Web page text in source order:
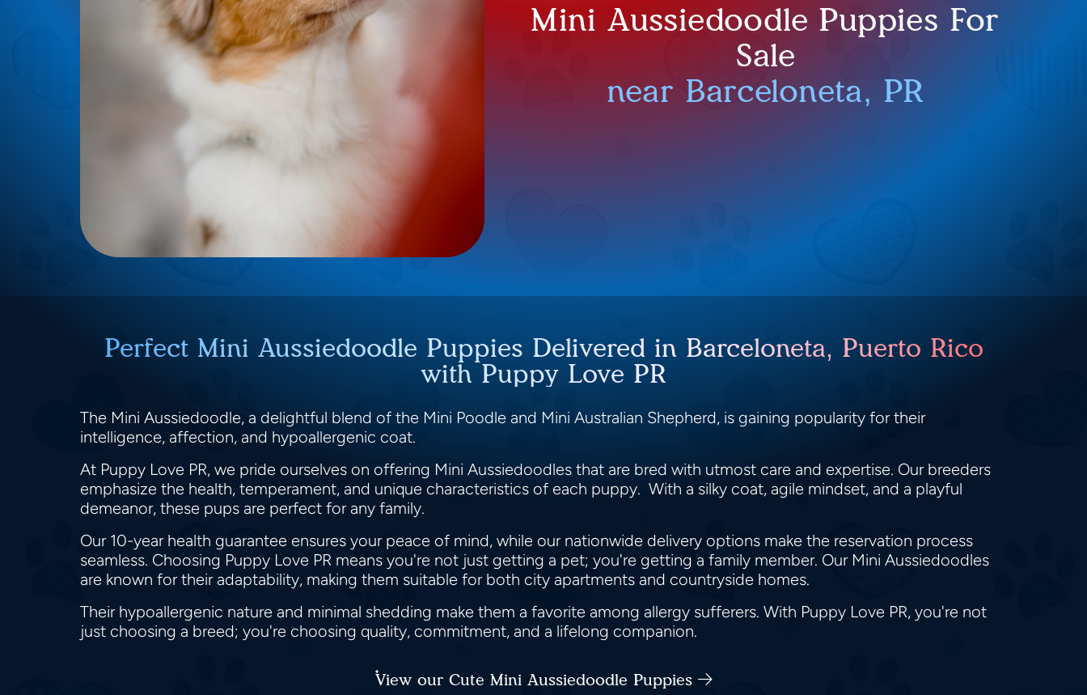
Mini Aussiedoodle Puppies For
Sale
near Barceloneta, PR
Perfect Mini Aussiedoodle Puppies Delivered in Barceloneta, Puerto Rico
with Puppy Love PR
The Mini Aussiedoodle, a delightful blend of the Mini Poodle and Mini Australian Shepherd, is gaining popularity for their
intelligence, affection, and hypoallergenic coat.
At Puppy Love PR, we pride ourselves on offering Mini Aussiedoodles that are bred with utmost care and expertise. Our breeders
emphasize the health, temperament, and unique characteristics of each puppy. With a silky coat, agile mindset, and a playful
demeanor, these pups are perfect for any family.
Our 10-year health guarantee ensures your peace of mind, while our nationwide delivery options make the reservation process
seamless. Choosing Puppy Love PR means you're not just getting a pet; you're getting a family member. Our Mini Aussiedoodles
are known for their adaptability, making them suitable for both city apartments and countryside homes.
Their hypoallergenic nature and minimal shedding make them a favorite among allergy sufferers. With Puppy Love PR, you're not
just choosing a breed; you're choosing quality, commitment, and a lifelong companion.
View our Cute Mini Aussiedoodle Puppies